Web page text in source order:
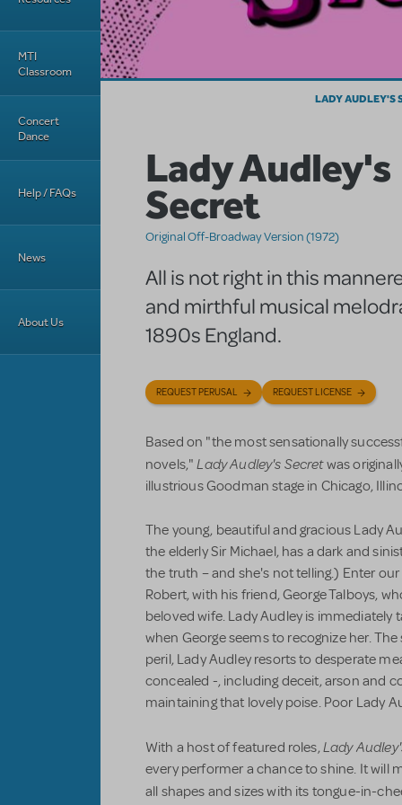
MTI
Classroom
Concert
Dance
Help / FAQs
News
About Us
LADY AUDLEY'S
Lady Audley's
Secret
Original Off-Broadway Version (1972)
All is not right in this
and mirthful musical
1890s England.
REQUEST PERUSAL REQUEST LICENSE
Based on "the most sensationally
novels,"Lady Audley's Secretwas
illustrious Goodman stage in Chicago,
The young, beautiful and gracious Lady
the elderly Sir Michael, has a dark and
the truth – and she's not telling.) Enter
Robert, with his friend, George Talboys,
beloved wife. Lady Audley is immediately
when George seems to recognize her.
peril, Lady Audley resorts to desperate
concealed -, including deceit, arson and
maintaining that lovely poise. Poor Lady
With a host of featured roles,Lady
every performer a chance to shine. It will
all shapes and sizes with its tongue-in-